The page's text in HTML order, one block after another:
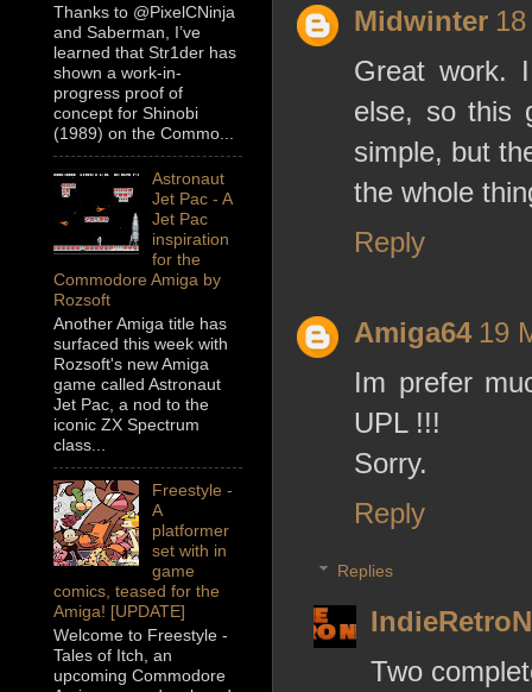
Midwinter
Great work.
else, so this
simple, but
the whole
Reply
Amiga64 19
Im prefer
UPL !!!
Sorry.
Reply
Replies
Two
Thanks to @PixelCNinja
and Saberman, I’ve
learned that Str1der has
shown a work-in-
progress proof of
concept for Shinobi
(1989) on the Commo...
Astronaut
Jet Pac - A
Jet Pac
inspiration
for the
Commodore Amiga by
Rozsoft
Another Amiga title has
surfaced this week with
Rozsoft's new Amiga
game called Astronaut
Jet Pac, a nod to the
iconic ZX Spectrum
class...
Freestyle -
A
platformer
set with in
game
comics, teased for the
Amiga! [UPDATE]
Welcome to Freestyle -
Tales of Itch, an
upcoming Commodore